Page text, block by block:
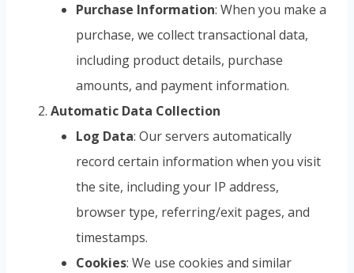
Purchase Information: When you make a
purchase, we collect transactional data,
including product details, purchase
amounts, and payment information.
Automatic Data Collection
Log Data: Our servers automatically
record certain information when you visit
the site, including your IP address,
browser type, referring/exit pages, and
timestamps.
Cookies: We use cookies and similar